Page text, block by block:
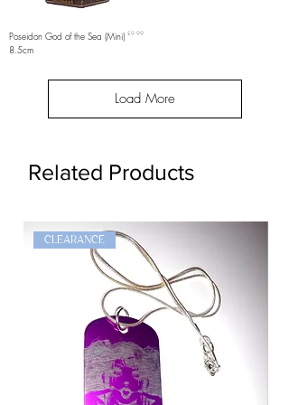
Poseidon God of the Sea (Mini)
8.5cm
Price
£9.99
Load More
Related Products
CLEARANCE